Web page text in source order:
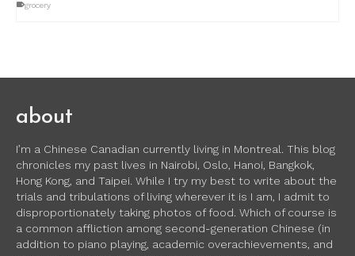
grocery
about
I’m a Chinese Canadian currently living in Montreal. This blog
chronicles my past lives in Nairobi, Oslo, Hanoi, Bangkok,
Hong Kong, and Taipei. While I try my best to write about the
trials and tribulations of living wherever it is I am, I admit to
disproportionately taking photos of food. Which of course is
a common affliction among second-generation Chinese (in
addition to piano playing, academic overachievements, and